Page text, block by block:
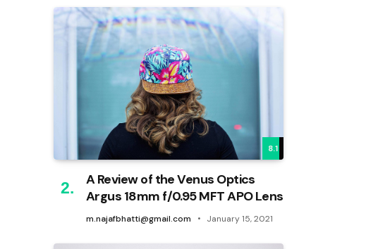
8.1
A Review of the Venus Optics
Argus 18mm f/0.95 MFT APO Lens
m.najafbhatti@gmail.com January 15, 2021